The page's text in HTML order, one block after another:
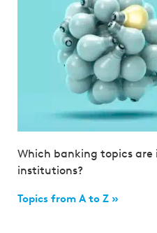
Which banking topics
institutions?
Topics from A to Z »